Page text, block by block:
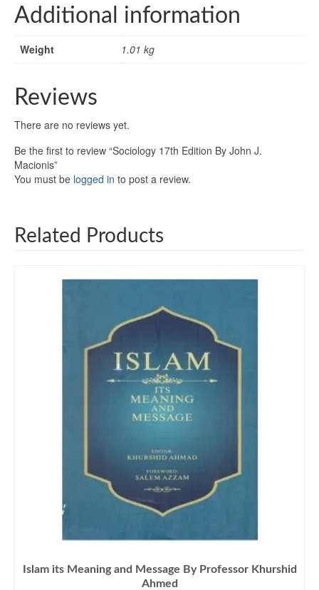
Additional information
Weight 1.01 kg
Reviews
There are no reviews yet.
Be the first to review “Sociology 17th Edition By John J.
Macionis”
You must be logged in to post a review.
Related Products
Islam its Meaning and Message By Professor Khurshid
Ahmed